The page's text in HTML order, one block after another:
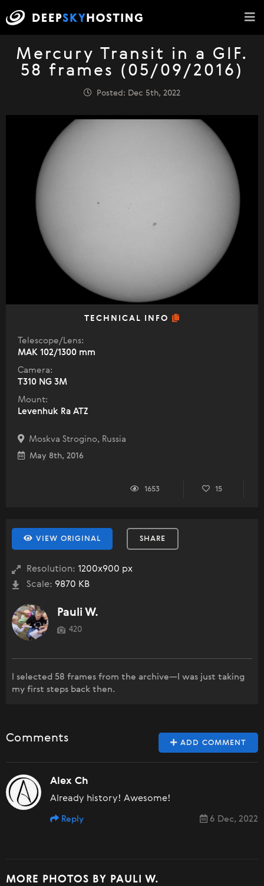
Mercury Transit in a GIF.
58 frames (05/09/2016)
Posted: Dec 5th, 2022
TECHNICAL INFO
Telescope/Lens:
МАК 102/1300 mm
Camera:
T310 NG 3M
Mount:
Levenhuk Ra ATZ
Moskva Strogino, Russia
May 8th, 2016
1653 15
VIEW ORIGINAL SHARE
Resolution: 1200x900 px
Scale: 9870 KB
Pauli W.
420
I selected 58 frames from the archive—I was just taking
my first steps back then.
ADD COMMENT
Comments
Alex Ch
Already history! Awesome!
6 Dec, 2022
Reply
MORE PHOTOS BY PAULI W.